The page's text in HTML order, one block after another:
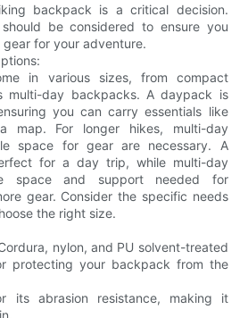
backpack is a critical decision.
be considered to ensure you
for your adventure.
in various sizes, from compact
multi-day backpacks. A daypack is
you can carry essentials like
map. For longer hikes, multi-day
space for gear are necessary. A
for a day trip, while multi-day
space and support needed for
gear. Consider the specific needs
the right size.
nylon, and PU solvent-treated
protecting your backpack from the
its abrasion resistance, making it